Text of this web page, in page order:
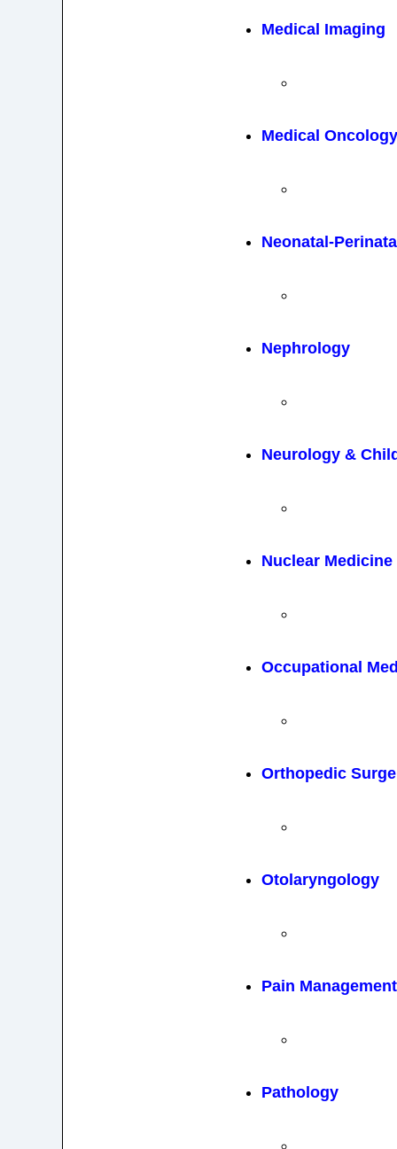
Medical Imaging
Medical Oncology
Neonatal-
Nephrology
Neurology &
Nuclear Medicine
Occupational
Orthopedic
Otolaryngology
Pain
Pathology